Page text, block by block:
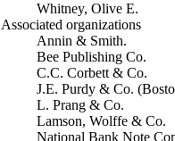
Whitney, Olive E.
Associated organizations
Annin & Smith.
Bee Publishing Co.
C.C. Corbett & Co.
J.E. Purdy & Co.
L. Prang & Co.
Lamson, Wolffe & Co.
National Bank Note